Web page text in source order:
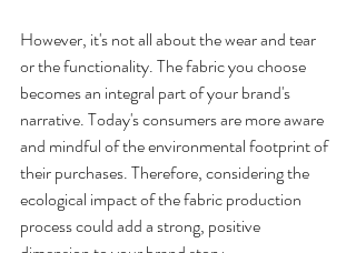
However, it's not all about the wear and tear
or the functionality. The fabric you choose
becomes an integral part of your brand's
narrative. Today's consumers are more aware
and mindful of the environmental footprint of
their purchases. Therefore, considering the
ecological impact of the fabric production
process could add a strong, positive